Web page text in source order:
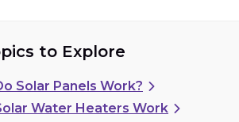
Absorption
to Explore
Solar Panels Work?
Water Heaters Work